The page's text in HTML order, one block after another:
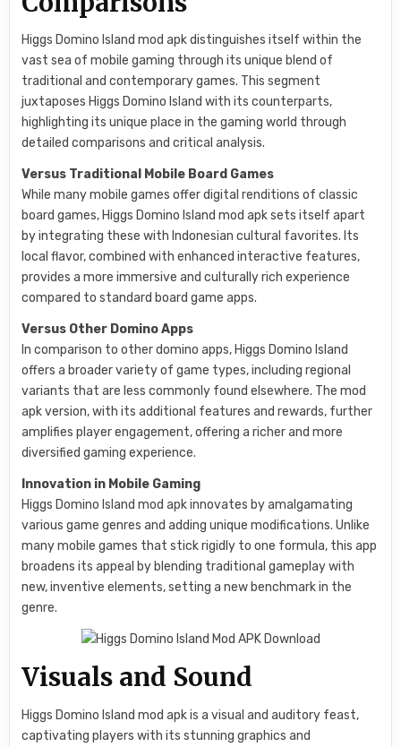
Higgs Domino Island mod apk distinguishes itself within the
vast sea of mobile gaming through its unique blend of
traditional and contemporary games. This segment
juxtaposes Higgs Domino Island with its counterparts,
highlighting its unique place in the gaming world through
detailed comparisons and critical analysis.
Versus Traditional Mobile Board Games
While many mobile games offer digital renditions of classic
board games, Higgs Domino Island mod apk sets itself apart
by integrating these with Indonesian cultural favorites. Its
local flavor, combined with enhanced interactive features,
provides a more immersive and culturally rich experience
compared to standard board game apps.
Versus Other Domino Apps
In comparison to other domino apps, Higgs Domino Island
offers a broader variety of game types, including regional
variants that are less commonly found elsewhere. The mod
apk version, with its additional features and rewards, further
amplifies player engagement, offering a richer and more
diversified gaming experience.
Innovation in Mobile Gaming
Higgs Domino Island mod apk innovates by amalgamating
various game genres and adding unique modifications. Unlike
many mobile games that stick rigidly to one formula, this app
broadens its appeal by blending traditional gameplay with
new, inventive elements, setting a new benchmark in the
genre.
Visuals and Sound
Higgs Domino Island mod apk is a visual and auditory feast,
captivating players with its stunning graphics and